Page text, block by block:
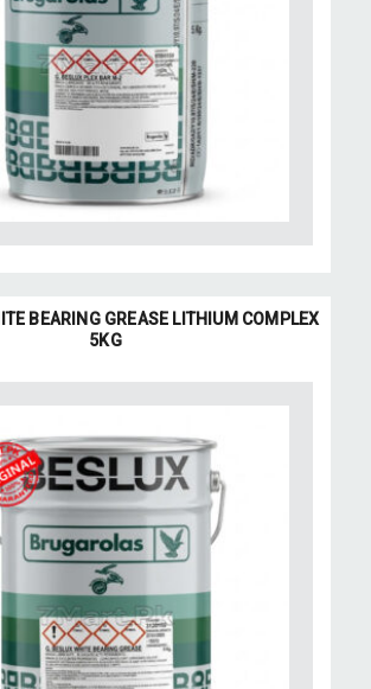
BEARING GREASE LITHIUM COMPLEX
5KG